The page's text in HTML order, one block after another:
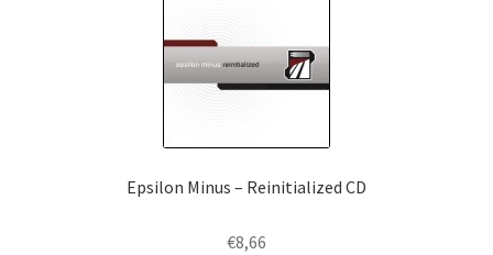
Epsilon Minus – Reinitialized CD
€8,66